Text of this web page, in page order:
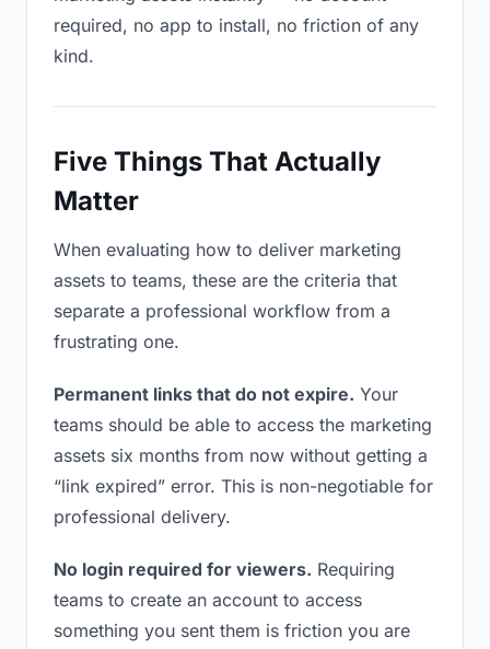
required, no app to install, no friction of any
kind.
Five Things That Actually
Matter
When evaluating how to deliver marketing
assets to teams, these are the criteria that
separate a professional workflow from a
frustrating one.
Permanent links that do not expire. Your
teams should be able to access the marketing
assets six months from now without getting a
“link expired” error. This is non-negotiable for
professional delivery.
No login required for viewers. Requiring
teams to create an account to access
something you sent them is friction you are